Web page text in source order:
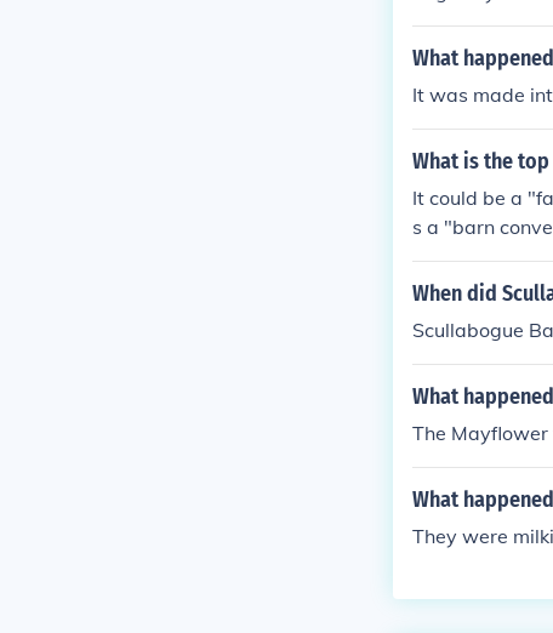
nisation. In
glish towns
What
It was made
What is the
It could be a
s a "barn
When did
Scullabogue
What
The
What
They were